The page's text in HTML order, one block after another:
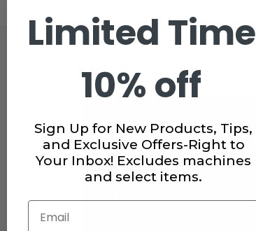
Limited Time
10% off
Sign Up for New Products, Tips,
and Exclusive Offers-Right to
Your Inbox! Excludes machines
and select items.
Email